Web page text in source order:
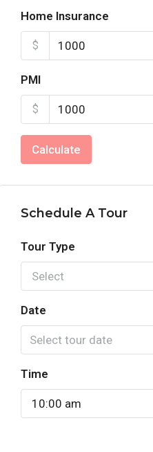
Home Insurance
$
PMI
$
Calculate
Schedule A Tour
Tour Type
Select
Date
Time
10:00 am